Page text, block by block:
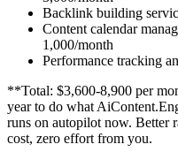
Backlink building
Content calendar
1,000/month
Performance tracking
**Total: $3,600-8,900 per
year to do what
runs on autopilot now. Better
cost, zero effort from you.